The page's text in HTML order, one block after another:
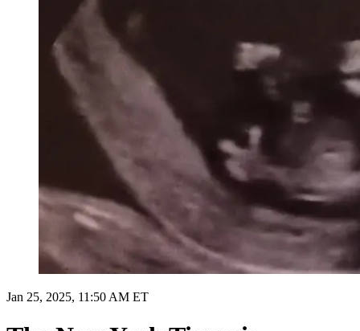
Jan 25, 2025, 11:50 AM ET